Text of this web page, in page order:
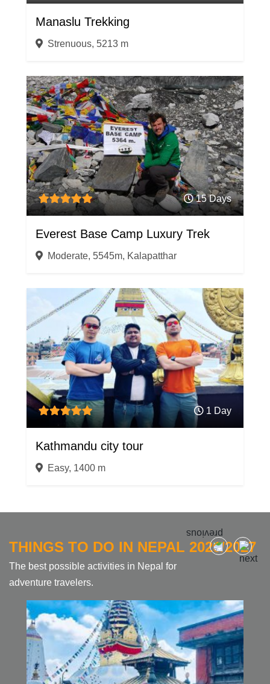
Manaslu Trekking
Strenuous, 5213 m
15 Days
Everest Base Camp Luxury Trek
Moderate, 5545m, Kalapatthar
1 Day
Kathmandu city tour
Easy, 1400 m
THINGS TO DO IN NEPAL 2026/2027
The best possible activities in Nepal for
adventure travelers.